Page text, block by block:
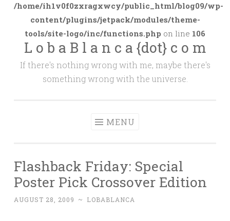
/home/ih1v0f0zxragxwcy/public_html/blog09/wp-
content/plugins/jetpack/modules/theme-
tools/site-logo/inc/functions.php on line 106
L o b a B l a n c a {dot} c o m
If there's nothing wrong with me, maybe there's
something wrong with the universe.
MENU
Flashback Friday: Special
Poster Pick Crossover Edition
AUGUST 28, 2009 ~ LOBABLANCA